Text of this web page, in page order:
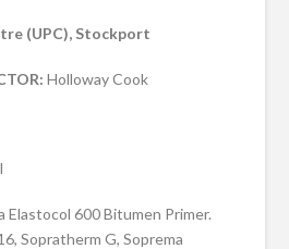
(UPC), Stockport
Holloway Cook
Elastocol 600 Bitumen Primer.
Sopratherm G, Soprema